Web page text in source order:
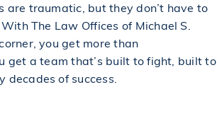
are traumatic, but they don’t have to
The Law Offices of Michael S.
you get more than
get a team that’s built to fight, built to
decades of success.